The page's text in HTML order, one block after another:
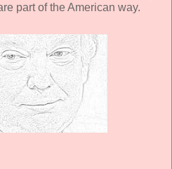
part of the American way.